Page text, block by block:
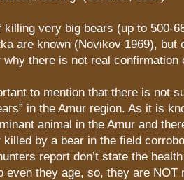
killing very big bears (up to 500-
are known (Novikov 1969), but
why there is not real confirmation
to mention that there is not
in the Amur region. As it is
animal in the Amur and
killed by a bear in the field
report don’t state the
even they age, so, they are NOT